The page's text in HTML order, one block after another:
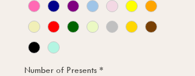
Number of Presents *